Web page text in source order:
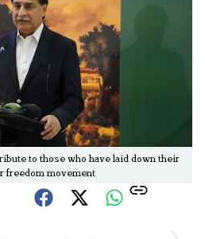
to those who have laid down their
freedom movement